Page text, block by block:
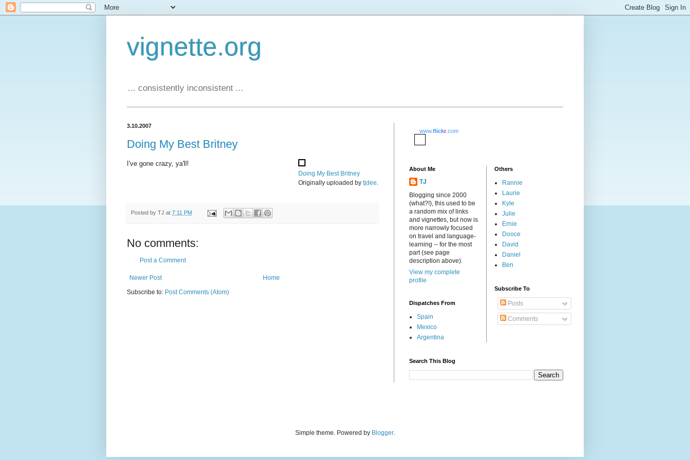
vignette.org
... consistently inconsistent ...
3.10.2007
Doing My Best Britney
Doing My Best Britney
Originally uploaded by tjdee.
I've gone crazy, ya'll!
Posted by TJ at 7:11 PM
No comments:
Post a Comment
Newer Post
Home
Subscribe to: Post Comments (Atom)
www.flickr.com
About Me
TJ
Blogging since 2000
(what?!), this used to be
a random mix of links
and vignettes, but now is
more narrowly focused
on travel and language-
learning -- for the most
part (see page
description above).
View my complete
profile
Dispatches From
Spain
Mexico
Argentina
Others
Rannie
Laurie
Kyle
Julie
Ernie
Dooce
David
Daniel
Ben
Subscribe To
Posts
Comments
Search This Blog
Simple theme. Powered by Blogger.